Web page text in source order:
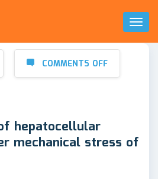
Toggle
COMMENTS OFF
hepatocellular
mechanical stress of